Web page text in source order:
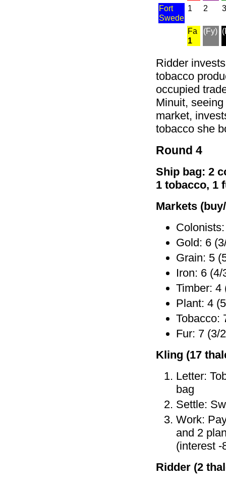
Fort
Swede
1 2 3
Fa
1
(Fy)
Ridder
tobacco
occupied
Minuit,
market,
tobacco she
Round 4
Ship bag: 2
1 tobacco, 1
Markets
Gold: 6
Grain: 5
Iron: 6 (4/
Timber: 4
Plant: 4
Tobacco:
Fur: 7 (3/
Kling (17
Letter:
bag
Settle:
Work:
and 2
(interest -
Ridder (2